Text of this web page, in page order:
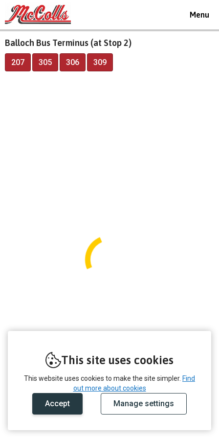
This site uses cookies
This website uses cookies to make the site simpler. Find
out more about cookies
Accept Manage settings
Toggle
Menu
Balloch Bus Terminus (at Stop 2)
207 305 306 309